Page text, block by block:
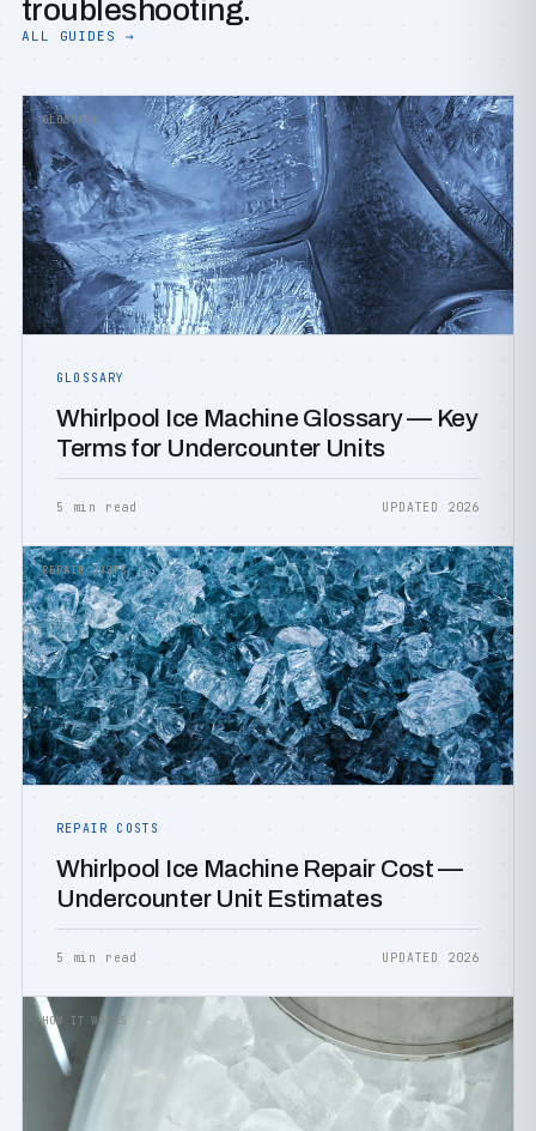
troubleshooting.
ALL GUIDES →
GLOSSARY
GLOSSARY
Whirlpool Ice Machine Glossary — Key
Terms for Undercounter Units
5 min read UPDATED 2026
REPAIR COSTS
REPAIR COSTS
Whirlpool Ice Machine Repair Cost —
Undercounter Unit Estimates
5 min read UPDATED 2026
HOW IT WORKS